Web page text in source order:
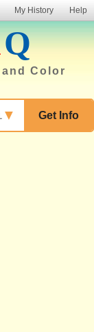
My History Help
Q
Color
Get Info
▼